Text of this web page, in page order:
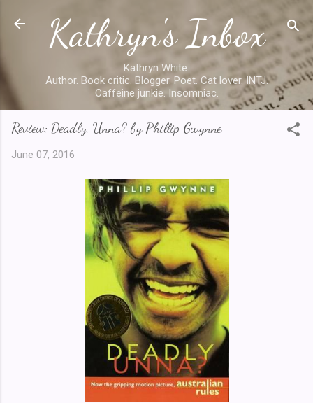
Skip to main content
Kathryn's Inbox
Kathryn White.
Author. Book critic. Blogger. Poet. Cat lover. INTJ.
Caffeine junkie. Insomniac.
Review: Deadly, Unna? by Phillip Gwynne
June 07, 2016